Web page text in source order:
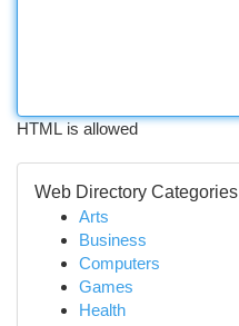
HTML is allowed
Web Directory Categories
Arts
Business
Computers
Games
Health